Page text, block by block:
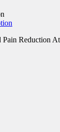
Reduction